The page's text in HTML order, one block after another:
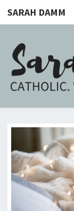
SARAH DAMM